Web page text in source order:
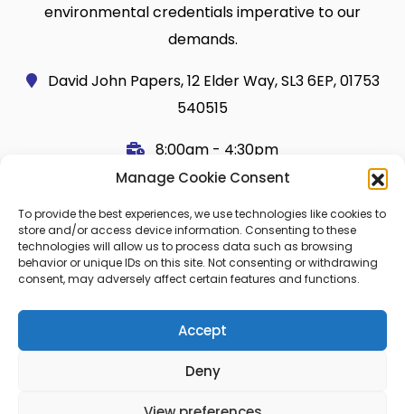
Manage Cookie Consent
To provide the best experiences, we use technologies like cookies to
store and/or access device information. Consenting to these
technologies will allow us to process data such as browsing
behavior or unique IDs on this site. Not consenting or withdrawing
consent, may adversely affect certain features and functions.
Accept
Deny
environmental credentials imperative to our
demands.
David John Papers, 12 Elder Way, SL3 6EP, 01753
540515
8:00am - 4:30pm
Shop
Cart
My Account
About Us
Terms and Conditions
Shipping Policy
Cookie Policy (UK)
Privacy